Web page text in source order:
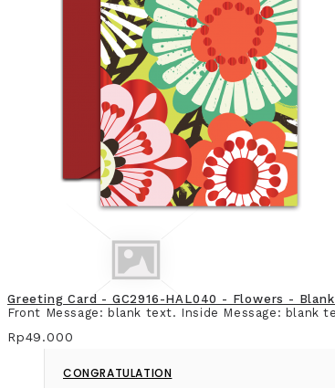
CHRISTMAS & NEW YEAR
CONGRATULATION
Greeting Card - GC2916-HAL040 - Flowers - Blank
Front Message: blank text. Inside Message: blank
Rp49.000